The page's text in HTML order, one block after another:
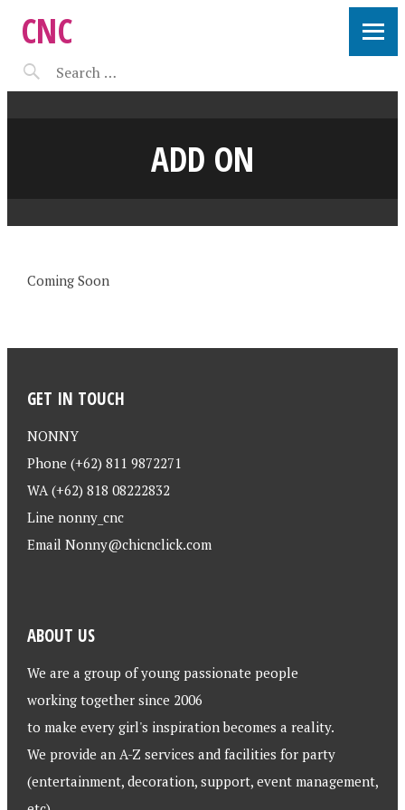
CNC
ADD ON
Coming Soon
GET IN TOUCH
NONNY
Phone (+62) 811 9872271
WA (+62) 818 08222832
Line nonny_cnc
Email Nonny@chicnclick.com
ABOUT US
We are a group of young passionate people
working together since 2006
to make every girl's inspiration becomes a reality.
We provide an A-Z services and facilities for party
(entertainment, decoration, support, event management,